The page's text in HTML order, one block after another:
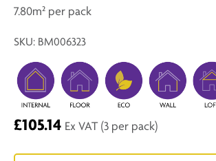
7.80m² per pack
SKU: BM006323
£105.14 Ex VAT (3 per pack)